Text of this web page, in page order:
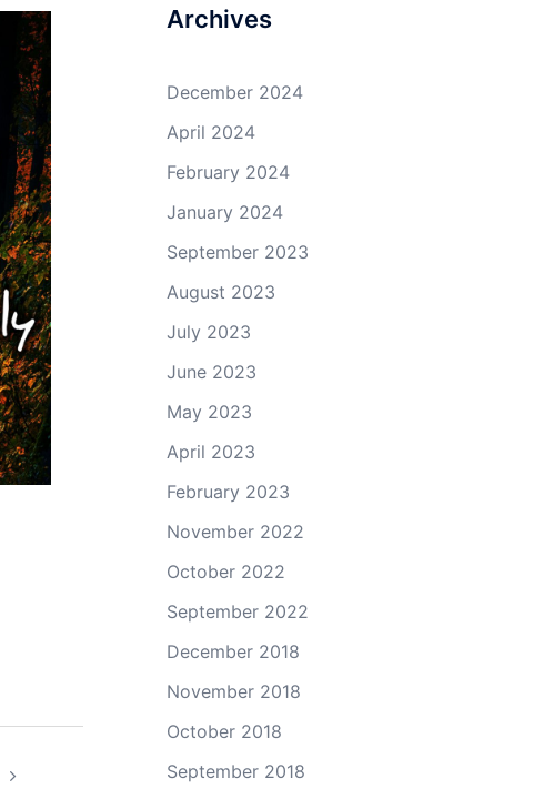
Archives
December 2024
April 2024
February 2024
January 2024
September 2023
August 2023
July 2023
June 2023
May 2023
April 2023
February 2023
November 2022
October 2022
September 2022
December 2018
November 2018
October 2018
September 2018